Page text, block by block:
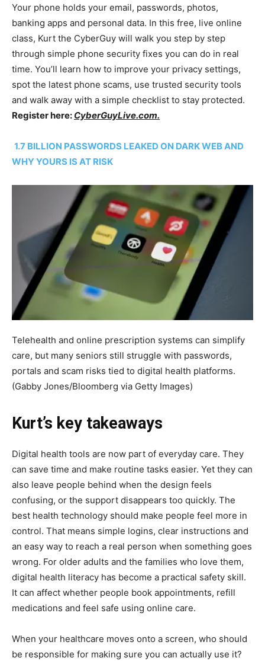
Your phone holds your email, passwords, photos,
banking apps and personal data. In this free, live online
class, Kurt the CyberGuy will walk you step by step
through simple phone security fixes you can do in real
time. You’ll learn how to improve your privacy settings,
spot the latest phone scams, use trusted security tools
and walk away with a simple checklist to stay protected.
Register here: CyberGuyLive.com.
1.7 BILLION PASSWORDS LEAKED ON DARK WEB AND
WHY YOURS IS AT RISK
Telehealth and online prescription systems can simplify
care, but many seniors still struggle with passwords,
portals and scam risks tied to digital health platforms.
(Gabby Jones/Bloomberg via Getty Images)
Kurt’s key takeaways
Digital health tools are now part of everyday care. They
can save time and make routine tasks easier. Yet they can
also leave people behind when the design feels
confusing, or the support disappears too quickly. The
best health technology should make people feel more in
control. That means simple logins, clear instructions and
an easy way to reach a real person when something goes
wrong. For older adults and the families who love them,
digital health literacy has become a practical safety skill.
It can affect whether people book appointments, refill
medications and feel safe using online care.
When your healthcare moves onto a screen, who should
be responsible for making sure you can actually use it?